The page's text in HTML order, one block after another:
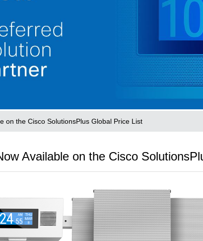
on the Cisco SolutionsPlus Global Price List
Available on the Cisco